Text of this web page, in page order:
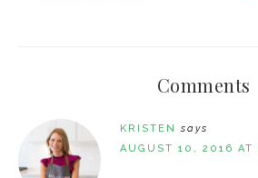
Comments
KRISTEN
says
AUGUST 10, 2016 AT